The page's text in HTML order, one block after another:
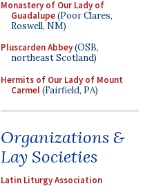
Monastery of Our Lady of
Guadalupe(Poor Clares,
Roswell, NM)
Pluscarden Abbey(OSB,
northeast Scotland)
Hermits of Our Lady of Mount
Carmel(Fairfield, PA)
Organizations &
Lay Societies
Latin Liturgy Association